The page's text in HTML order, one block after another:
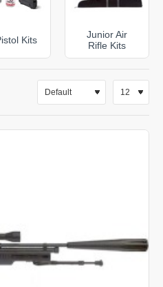
It's ideal for
after or some family
atDAI Leisure.
Kits
Junior Air
Rifle Kits